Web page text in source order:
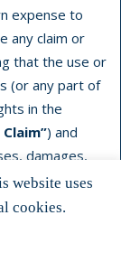
expense to
any claim or
that the use or
(or any part of
in the
) and
damages,
by or
or in
website uses
cookies.